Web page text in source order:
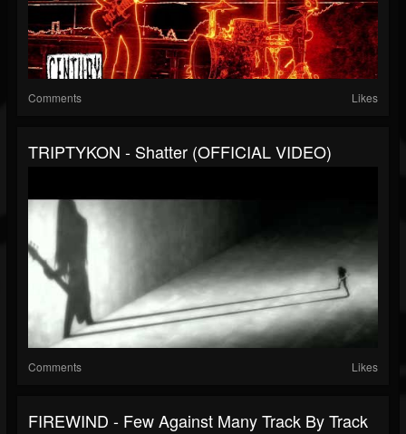
Comments Likes
TRIPTYKON - Shatter (OFFICIAL VIDEO)
Comments Likes
FIREWIND - Few Against Many Track By Track